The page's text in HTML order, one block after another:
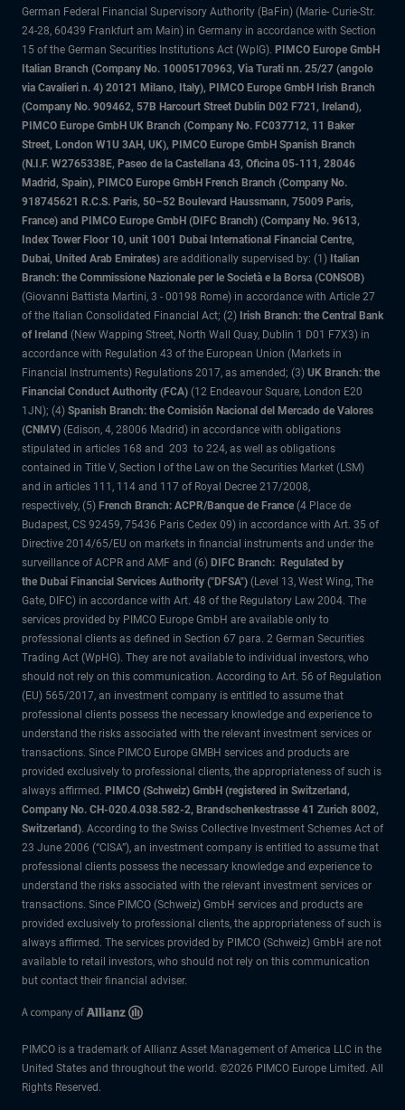
German Federal Financial Supervisory Authority (BaFin) (Marie- Curie-Str.
24-28, 60439 Frankfurt am Main) in Germany in accordance with Section
15 of the German Securities Institutions Act (WpIG). PIMCO Europe GmbH
Italian Branch (Company No. 10005170963, Via Turati nn. 25/27 (angolo
via Cavalieri n. 4) 20121 Milano, Italy), PIMCO Europe GmbH Irish Branch
(Company No. 909462, 57B Harcourt Street Dublin D02 F721, Ireland),
PIMCO Europe GmbH UK Branch (Company No. FC037712, 11 Baker
Street, London W1U 3AH, UK), PIMCO Europe GmbH Spanish Branch
(N.I.F. W2765338E, Paseo de la Castellana 43, Oficina 05-111, 28046
Madrid, Spain), PIMCO Europe GmbH French Branch (Company No.
918745621 R.C.S. Paris, 50–52 Boulevard Haussmann, 75009 Paris,
France) and PIMCO Europe GmbH (DIFC Branch) (Company No. 9613,
Index Tower Floor 10, unit 1001 Dubai International Financial Centre,
Dubai, United Arab Emirates) are additionally supervised by: (1) Italian
Branch: the Commissione Nazionale per le Società e la Borsa (CONSOB)
(Giovanni Battista Martini, 3 - 00198 Rome) in accordance with Article 27
of the Italian Consolidated Financial Act; (2) Irish Branch: the Central Bank
of Ireland (New Wapping Street, North Wall Quay, Dublin 1 D01 F7X3) in
accordance with Regulation 43 of the European Union (Markets in
Financial Instruments) Regulations 2017, as amended; (3) UK Branch: the
Financial Conduct Authority (FCA) (12 Endeavour Square, London E20
1JN); (4) Spanish Branch: the Comisión Nacional del Mercado de Valores
(CNMV) (Edison, 4, 28006 Madrid) in accordance with obligations
stipulated in articles 168 and 203 to 224, as well as obligations
contained in Title V, Section I of the Law on the Securities Market (LSM)
and in articles 111, 114 and 117 of Royal Decree 217/2008,
respectively, (5) French Branch: ACPR/Banque de France (4 Place de
Budapest, CS 92459, 75436 Paris Cedex 09) in accordance with Art. 35 of
Directive 2014/65/EU on markets in financial instruments and under the
surveillance of ACPR and AMF and (6) DIFC Branch: Regulated by
the Dubai Financial Services Authority ("DFSA") (Level 13, West Wing, The
Gate, DIFC) in accordance with Art. 48 of the Regulatory Law 2004. The
services provided by PIMCO Europe GmbH are available only to
professional clients as defined in Section 67 para. 2 German Securities
Trading Act (WpHG). They are not available to individual investors, who
should not rely on this communication. According to Art. 56 of Regulation
(EU) 565/2017, an investment company is entitled to assume that
professional clients possess the necessary knowledge and experience to
understand the risks associated with the relevant investment services or
transactions. Since PIMCO Europe GMBH services and products are
provided exclusively to professional clients, the appropriateness of such is
always affirmed. PIMCO (Schweiz) GmbH (registered in Switzerland,
Company No. CH-020.4.038.582-2, Brandschenkestrasse 41 Zurich 8002,
Switzerland). According to the Swiss Collective Investment Schemes Act of
23 June 2006 (“CISA”), an investment company is entitled to assume that
professional clients possess the necessary knowledge and experience to
understand the risks associated with the relevant investment services or
transactions. Since PIMCO (Schweiz) GmbH services and products are
provided exclusively to professional clients, the appropriateness of such is
always affirmed. The services provided by PIMCO (Schweiz) GmbH are not
available to retail investors, who should not rely on this communication
but contact their financial adviser.
PIMCO is a trademark of Allianz Asset Management of America LLC in the
United States and throughout the world. ©2026 PIMCO Europe Limited. All
Rights Reserved.